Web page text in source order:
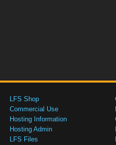
LFS Shop
Commercial Use
Hosting Information
Hosting Admin
LFS Files